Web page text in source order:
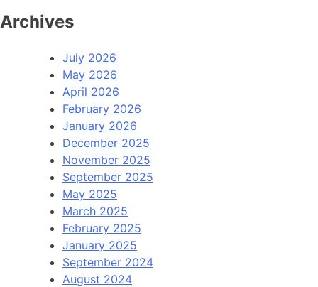
Archives
July 2026
May 2026
April 2026
February 2026
January 2026
December 2025
November 2025
September 2025
May 2025
March 2025
February 2025
January 2025
September 2024
August 2024